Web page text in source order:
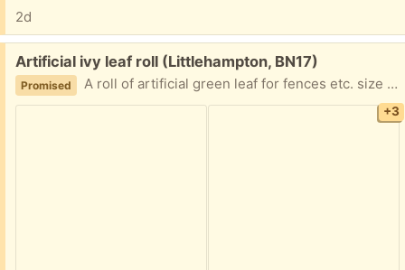
2d
Free:
Artificial ivy leaf roll (Littlehampton, BN17)
Promised A roll of artificial green leaf for fences etc. size 3 ft deep by 9 ft length. Deep green colour, hard to photograph due to sunlight. Has been used and easily attachable with ties, has a plastic backing. Excellent condition, collection only.
+3